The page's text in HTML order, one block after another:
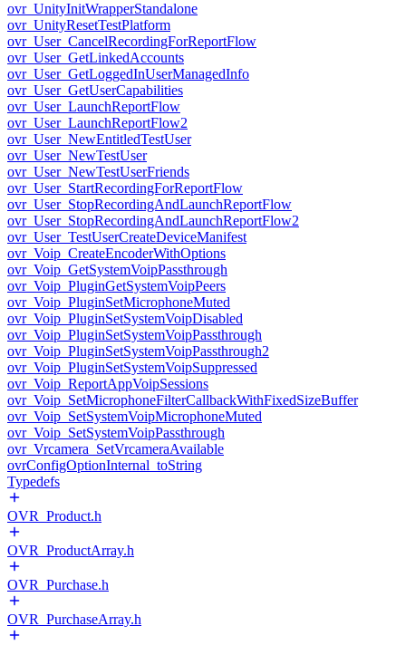
ovr_UnityInitWrapperStandalone
ovr_UnityResetTestPlatform
ovr_User_CancelRecordingForReportFlow
ovr_User_GetLinkedAccounts
ovr_User_GetLoggedInUserManagedInfo
ovr_User_GetUserCapabilities
ovr_User_LaunchReportFlow
ovr_User_LaunchReportFlow2
ovr_User_NewEntitledTestUser
ovr_User_NewTestUser
ovr_User_NewTestUserFriends
ovr_User_StartRecordingForReportFlow
ovr_User_StopRecordingAndLaunchReportFlow
ovr_User_StopRecordingAndLaunchReportFlow2
ovr_User_TestUserCreateDeviceManifest
ovr_Voip_CreateEncoderWithOptions
ovr_Voip_GetSystemVoipPassthrough
ovr_Voip_PluginGetSystemVoipPeers
ovr_Voip_PluginSetMicrophoneMuted
ovr_Voip_PluginSetSystemVoipDisabled
ovr_Voip_PluginSetSystemVoipPassthrough
ovr_Voip_PluginSetSystemVoipPassthrough2
ovr_Voip_PluginSetSystemVoipSuppressed
ovr_Voip_ReportAppVoipSessions
ovr_Voip_SetMicrophoneFilterCallbackWithFixedSizeBuffer
ovr_Voip_SetSystemVoipMicrophoneMuted
ovr_Voip_SetSystemVoipPassthrough
ovr_Vrcamera_SetVrcameraAvailable
ovrConfigOptionInternal_toString
Typedefs
OVR_Product.h
OVR_ProductArray.h
OVR_Purchase.h
OVR_PurchaseArray.h